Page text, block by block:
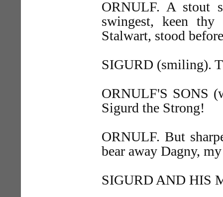
ORNULF. A stout
swingest, keen
Stalwart, stood
SIGURD (smiling).
ORNULF'S SONS
Sigurd the Strong!
ORNULF. But
bear away Dagny,
SIGURD AND HIS